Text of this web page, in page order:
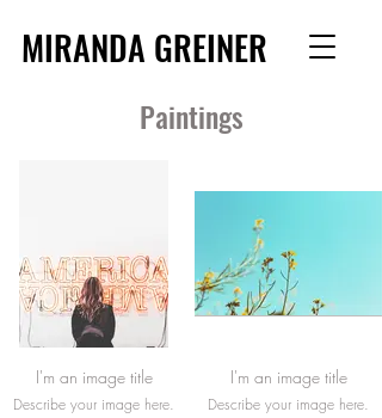
MIRANDA GREINER
Paintings
I'm an image title
Describe your image here.
I'm an image title
Describe your image here.